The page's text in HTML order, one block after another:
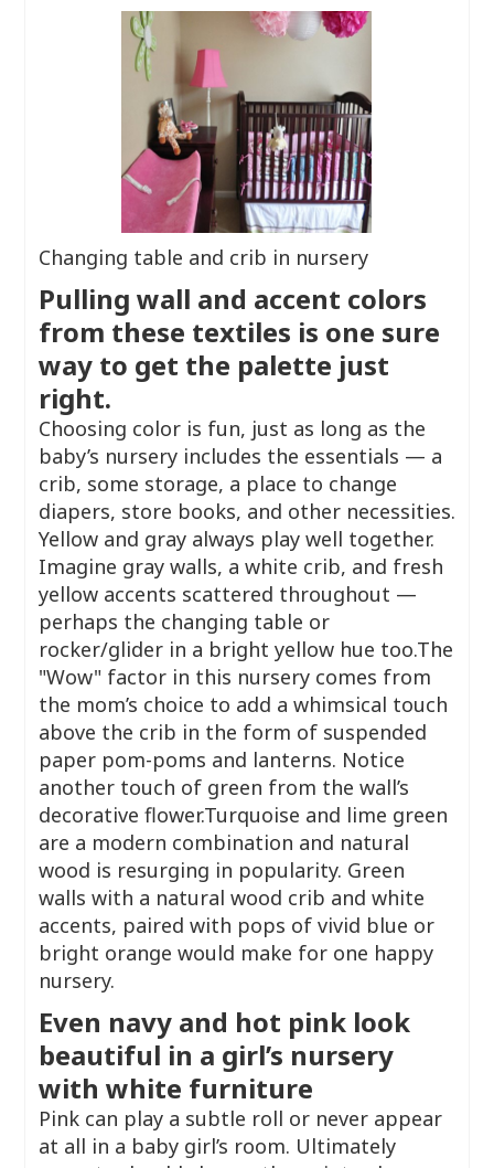
Changing table and crib in nursery
Pulling wall and accent colors
from these textiles is one sure
way to get the palette just
right.
Choosing color is fun, just as long as the
baby’s nursery includes the essentials — a
crib, some storage, a place to change
diapers, store books, and other necessities.
Yellow and gray always play well together.
Imagine gray walls, a white crib, and fresh
yellow accents scattered throughout —
perhaps the changing table or
rocker/glider in a bright yellow hue too.The
"Wow" factor in this nursery comes from
the mom’s choice to add a whimsical touch
above the crib in the form of suspended
paper pom-poms and lanterns. Notice
another touch of green from the wall’s
decorative flower.Turquoise and lime green
are a modern combination and natural
wood is resurging in popularity. Green
walls with a natural wood crib and white
accents, paired with pops of vivid blue or
bright orange would make for one happy
nursery.
Even navy and hot pink look
beautiful in a girl’s nursery
with white furniture
Pink can play a subtle roll or never appear
at all in a baby girl’s room. Ultimately